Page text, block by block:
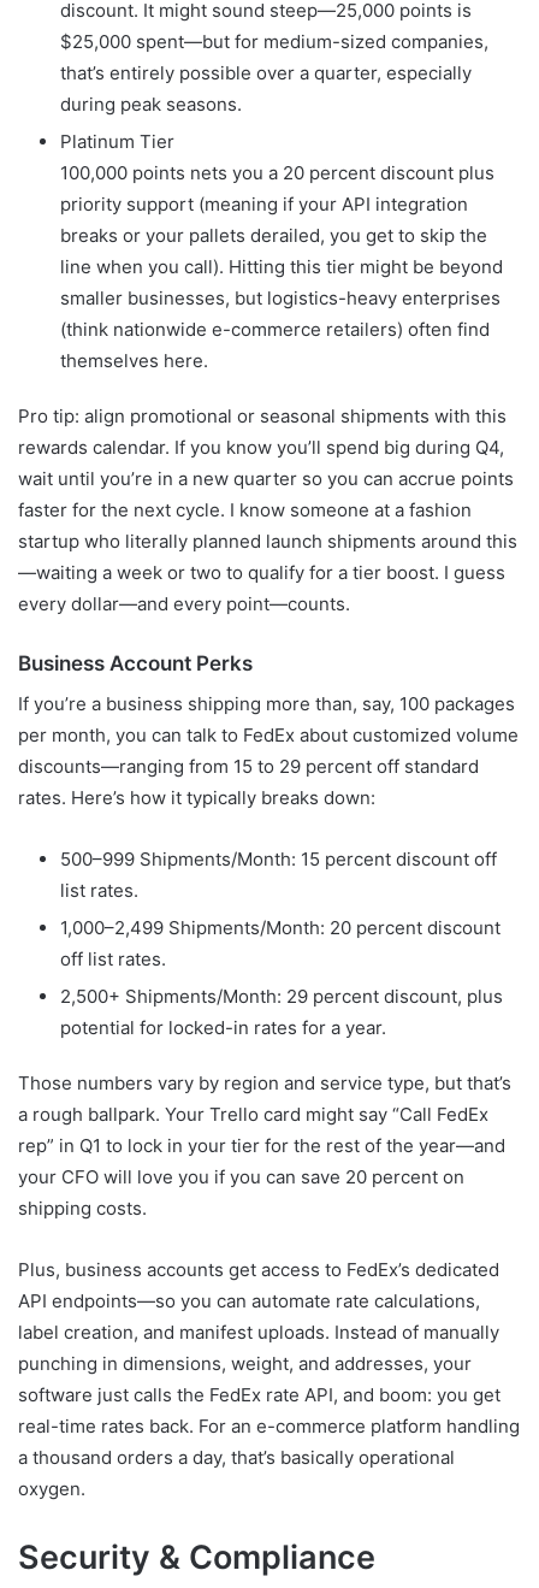
discount. It might sound steep—25,000 points is
$25,000 spent—but for medium-sized companies,
that’s entirely possible over a quarter, especially
during peak seasons.
Platinum Tier
100,000 points nets you a 20 percent discount plus
priority support (meaning if your API integration
breaks or your pallets derailed, you get to skip the
line when you call). Hitting this tier might be beyond
smaller businesses, but logistics-heavy enterprises
(think nationwide e-commerce retailers) often find
themselves here.
Pro tip: align promotional or seasonal shipments with this
rewards calendar. If you know you’ll spend big during Q4,
wait until you’re in a new quarter so you can accrue points
faster for the next cycle. I know someone at a fashion
startup who literally planned launch shipments around this
—waiting a week or two to qualify for a tier boost. I guess
every dollar—and every point—counts.
Business Account Perks
If you’re a business shipping more than, say, 100 packages
per month, you can talk to FedEx about customized volume
discounts—ranging from 15 to 29 percent off standard
rates. Here’s how it typically breaks down:
500–999 Shipments/Month: 15 percent discount off
list rates.
1,000–2,499 Shipments/Month: 20 percent discount
off list rates.
2,500+ Shipments/Month: 29 percent discount, plus
potential for locked-in rates for a year.
Those numbers vary by region and service type, but that’s
a rough ballpark. Your Trello card might say “Call FedEx
rep” in Q1 to lock in your tier for the rest of the year—and
your CFO will love you if you can save 20 percent on
shipping costs.
Plus, business accounts get access to FedEx’s dedicated
API endpoints—so you can automate rate calculations,
label creation, and manifest uploads. Instead of manually
punching in dimensions, weight, and addresses, your
software just calls the FedEx rate API, and boom: you get
real-time rates back. For an e-commerce platform handling
a thousand orders a day, that’s basically operational
oxygen.
Security & Compliance